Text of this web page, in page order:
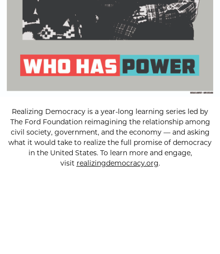
Realizing Democracy is a year-long learning series led by
The Ford Foundation reimagining the relationship among
civil society, government, and the economy — and asking
what it would take to realize the full promise of democracy
in the United States. To learn more and engage,
visit realizingdemocracy.org.